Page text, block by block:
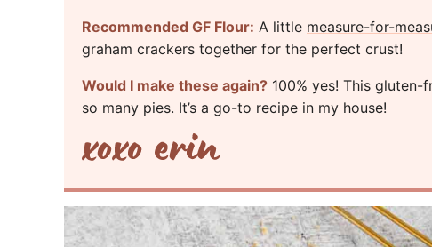
Recommended GF Flour: A little measure-for-
graham crackers together for the perfect crust!
Would I make these again? 100% yes! This
so many pies. It’s a go-to recipe in my house!